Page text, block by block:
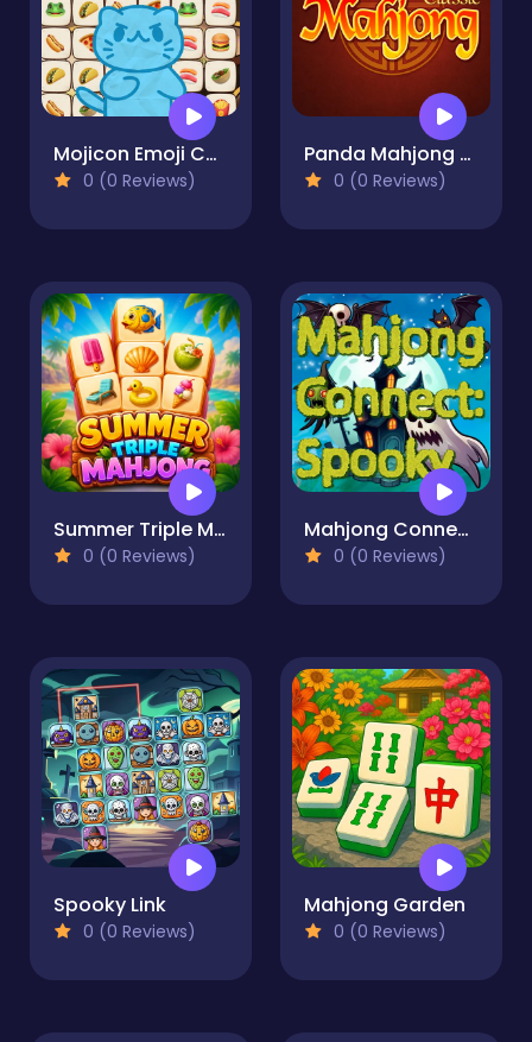
Mojicon Emoji Connect
0 (0 Reviews)
Panda Mahjong Classic
0 (0 Reviews)
Summer Triple Mahjong
0 (0 Reviews)
Mahjong Connect: Spooky
0 (0 Reviews)
Spooky Link
0 (0 Reviews)
Mahjong Garden
0 (0 Reviews)